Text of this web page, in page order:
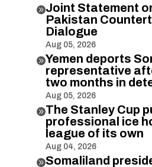
Joint Statement
Pakistan
Dialogue
Aug 05, 2026
Yemen deports
representative
two months in
Aug 05, 2026
The Stanley Cup
professional ice
league of its own
Aug 04, 2026
Somaliland